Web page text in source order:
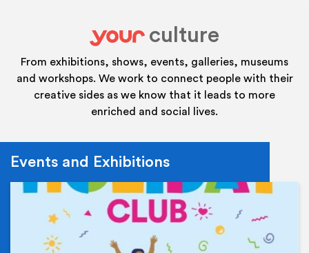
your
culture
From exhibitions, shows, events, galleries, museums
and workshops. We work to connect people with their
creative sides as we know that it leads to more
enriched and social lives.
Events and Exhibitions